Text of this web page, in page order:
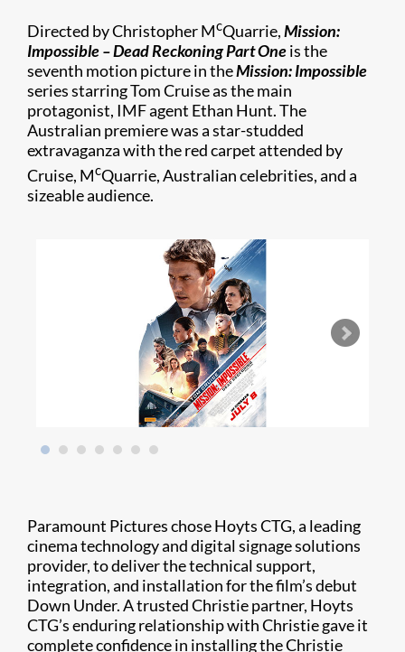
Directed by Christopher McQuarrie,Mission:
Impossible – Dead Reckoning Part Oneis the
seventh motion picture in theMission: Impossible
series starring Tom Cruise as the main
protagonist, IMF agent Ethan Hunt. The
Australian premiere was a star-studded
extravaganza with the red carpet attended by
Cruise, McQuarrie, Australian celebrities, and a
sizeable audience.
Paramount Pictures chose Hoyts CTG, a leading
cinema technology and digital signage solutions
provider, to deliver the technical support,
integration, and installation for the film’s debut
Down Under. A trusted Christie partner, Hoyts
CTG’s enduring relationship with Christie gave it
complete confidence in installing the Christie